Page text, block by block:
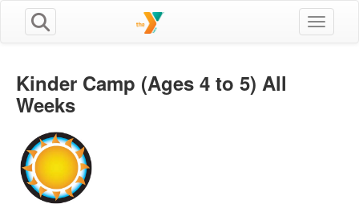
Toggle
Kinder Camp (Ages 4 to 5) All
Weeks